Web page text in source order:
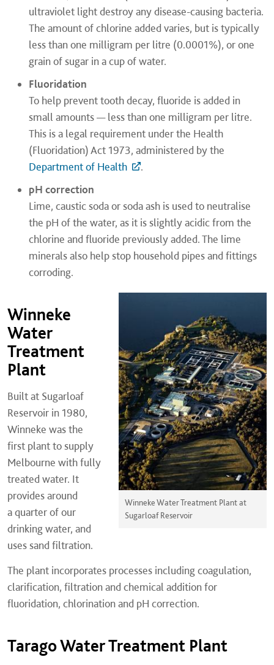
ultraviolet light destroy any disease-causing bacteria.
The amount of chlorine added varies, but is typically
less than one milligram per litre (0.0001%), or one
grain of sugar in a cup of water.
Fluoridation
To help prevent tooth decay, fluoride is added in
small amounts — less than one milligram per litre.
This is a legal requirement under the Health
(Fluoridation) Act 1973, administered by the
Department of Health
.
pH correction
Lime, caustic soda or soda ash is used to neutralise
the pH of the water, as it is slightly acidic from the
chlorine and fluoride previously added. The lime
minerals also help stop household pipes and fittings
corroding.
Winneke Water Treatment Plant at
Sugarloaf Reservoir
Winneke
Water
Treatment
Plant
Built at Sugarloaf
Reservoir in 1980,
Winneke was the
first plant to supply
Melbourne with fully
treated water. It
provides around
a quarter of our
drinking water, and
uses sand filtration.
The plant incorporates processes including coagulation,
clarification, filtration and chemical addition for
fluoridation, chlorination and pH correction.
Tarago Water Treatment Plant